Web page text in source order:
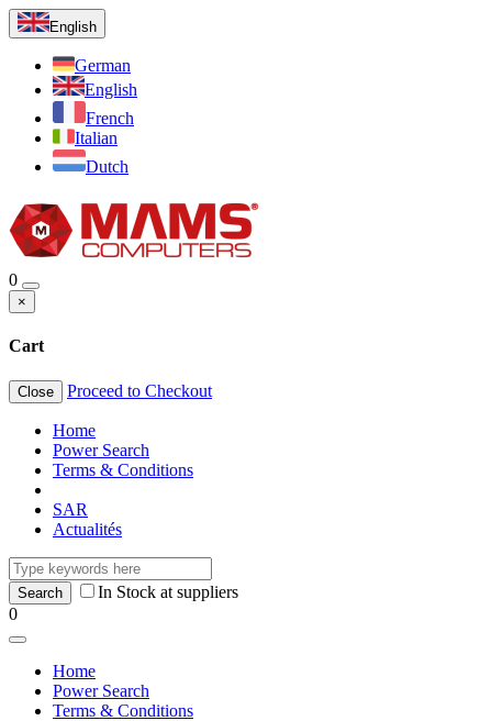
English
German
English
French
Italian
Dutch
0
×
Cart
Close Proceed to Checkout
Home
Power Search
Terms & Conditions
SAR
Actualités
In Stock at suppliers
0
Home
Power Search
Terms & Conditions